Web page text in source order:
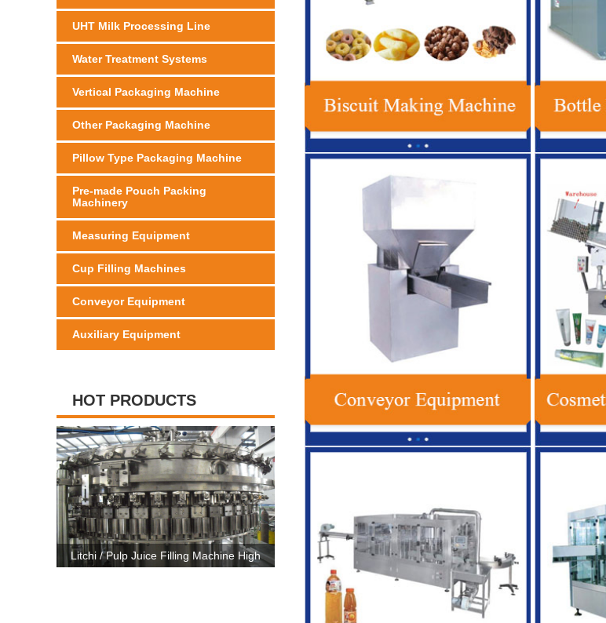
UHT Milk Processing Line
Water Treatment Systems
Vertical Packaging Machine
Other Packaging Machine
Pillow Type Packaging Machine
Pre-made Pouch Packing
Machinery
Measuring Equipment
Cup Filling Machines
Conveyor Equipment
Auxiliary Equipment
HOT PRODUCTS
/ Pulp Juice Filling Machine High
High Capacity Carbonated Drink Production
Line Machine For 500ml-2500ml Bottle
3 In 1 Plastic Bottle Beverage Filling
Machine , Automatic Soft Drink Filling